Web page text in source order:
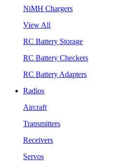
NiMH Chargers
View All
RC Battery Storage
RC Battery Checkers
RC Battery Adapters
Radios
Aircraft
Transmitters
Receivers
Servos